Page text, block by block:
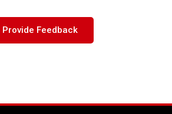
Provide Feedback